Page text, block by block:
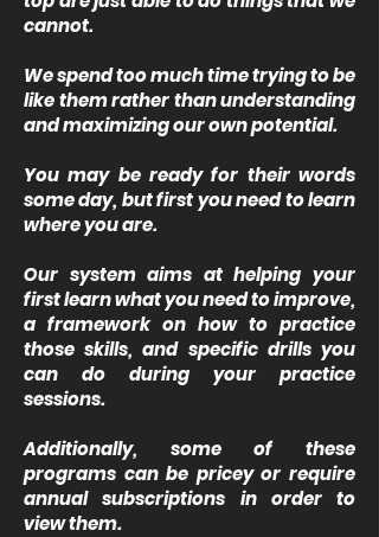
cannot.
We spend too much time trying to be
like them rather than understanding
and maximizing our own potential.
You may be ready for their words
some day, but first you need to learn
where you are.
Our system aims at helping your
first learn what you need to improve,
a framework on how to practice
those skills, and specific drills you
can do during your practice
sessions.
Additionally, some of these
programs can be pricey or require
annual subscriptions in order to
view them.